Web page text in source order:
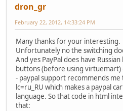
dron_gr
February 22, 2012, 14:33:24 PM
Many thanks for your interesting.
Unfortunately no the switching
And yes PayPal does have
buttons (before using virtuemart) -
- paypal support recommends
lc=ru_RU which makes a paypal
language. So that code in html
that: